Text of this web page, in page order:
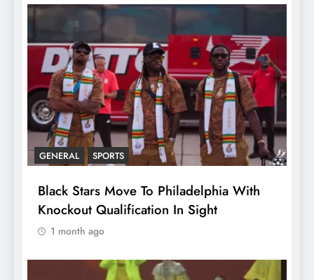
GENERAL SPORTS
Black Stars Move To Philadelphia With
Knockout Qualification In Sight
1 month ago